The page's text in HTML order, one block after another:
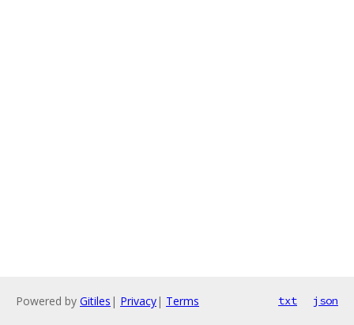
Powered by Gitiles | Privacy| Terms txt json